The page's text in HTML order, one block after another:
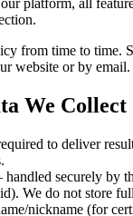
platform, all
from time to time.
website or by email.
We Collect
to deliver
handled securely by
We do not store
nickname (for